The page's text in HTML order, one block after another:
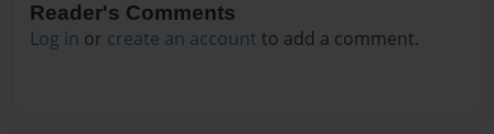
Reader's Comments
Log in or create an account to add a comment.